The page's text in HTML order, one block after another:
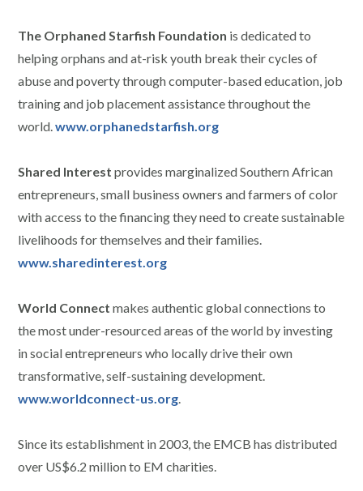
The Orphaned Starfish Foundation is dedicated to
helping orphans and at-risk youth break their cycles of
abuse and poverty through computer-based education, job
training and job placement assistance throughout the
world.www.orphanedstarfish.org
Shared Interestprovides marginalized Southern African
entrepreneurs, small business owners and farmers of color
with access to the financing they need to create sustainable
livelihoods for themselves and their families.
www.sharedinterest.org
World Connect makes authentic global connections to
the most under-resourced areas of the world by investing
in social entrepreneurs who locally drive their own
transformative, self-sustaining development.
www.worldconnect-us.org
Since its establishment in 2003, the EMCB has distributed
over US$6.2 million to EM charities.